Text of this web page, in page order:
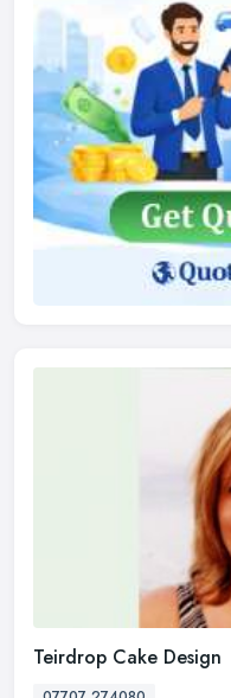
Teirdrop Cake Design